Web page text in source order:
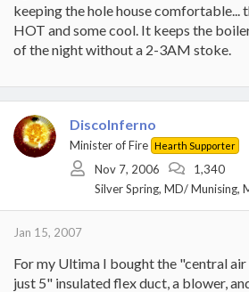
keeping the hole house comfortable...
HOT and some cool. It keeps the
of the night without a 2-3AM stoke.
DiscoInferno
Minister of Fire Hearth Supporter
Nov 7, 2006
1,340
Silver Spring, MD/ Munising,
Jan 15, 2007
For my Ultima I bought the "central
just 5" insulated flex duct, a blower,